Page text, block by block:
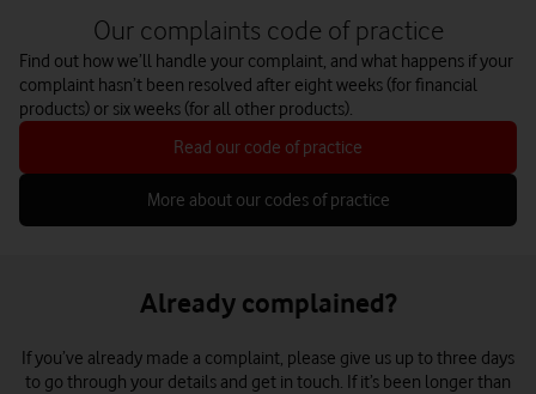
Our complaints code of practice
Find out how we’ll handle your complaint, and what happens if your
complaint hasn’t been resolved after eight weeks (for financial
products) or six weeks (for all other products).
Read our code of practice
More about our codes of practice
Already complained?
If you’ve already made a complaint, please give us up to three days
to go through your details and get in touch. If it’s been longer than